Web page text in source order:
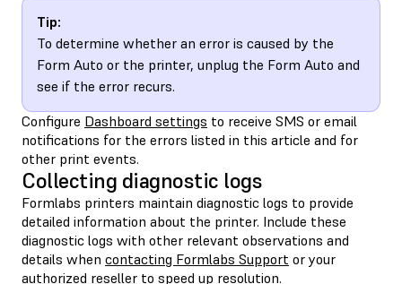
Tip:
To determine whether an error is caused by the
Form Auto or the printer, unplug the Form Auto and
see if the error recurs.
Configure Dashboard settings to receive SMS or email
notifications for the errors listed in this article and for
other print events.
Collecting diagnostic logs
Formlabs printers maintain diagnostic logs to provide
detailed information about the printer. Include these
diagnostic logs with other relevant observations and
details when contacting Formlabs Support or your
authorized reseller to speed up resolution.